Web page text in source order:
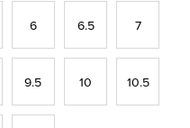
6 6.5 7
9.5 10 10.5